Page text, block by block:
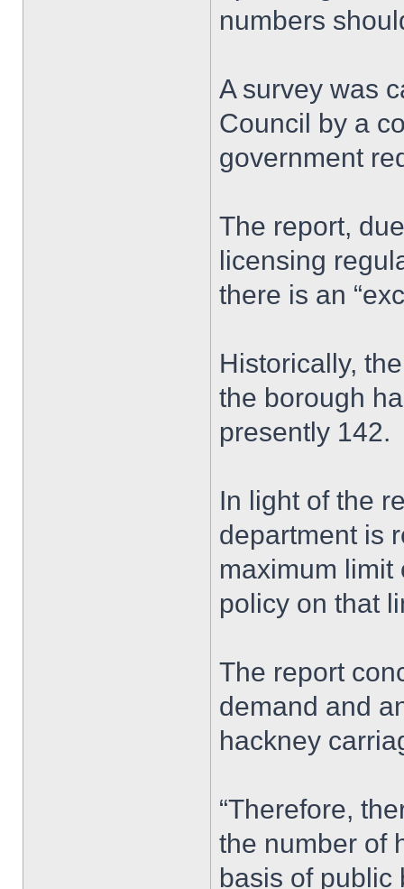
numbers
A survey was
Council by a
government
The report,
licensing
there is an
Historically,
the borough
presently 142.
In light of the
department is
maximum limit
policy on that
The report
demand and
hackney
“Therefore,
the number of
basis of public